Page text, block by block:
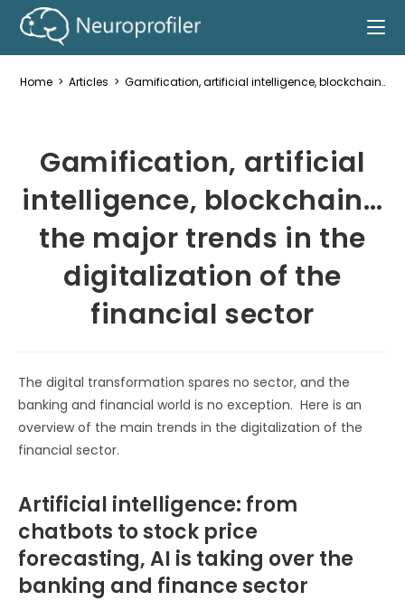
Home > Articles > Gamification, artificial intelligence, blockchain…
Gamification, artificial
intelligence, blockchain…
the major trends in the
digitalization of the
financial sector
The digital transformation spares no sector, and the
banking and financial world is no exception. Here is an
overview of the main trends in the digitalization of the
financial sector.
Artificial intelligence: from
chatbots to stock price
forecasting, AI is taking over the
banking and finance sector